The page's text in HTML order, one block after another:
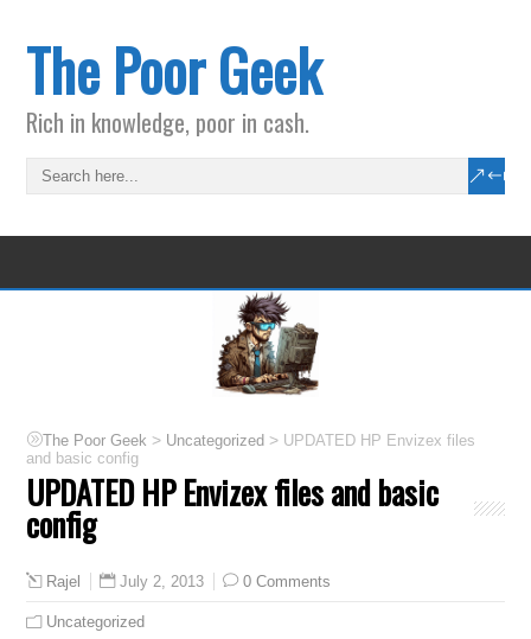
The Poor Geek
Rich in knowledge, poor in cash.
The Poor Geek > Uncategorized > UPDATED HP Envizex files
and basic config
UPDATED HP Envizex files and basic
config
Rajel July 2, 2013 0 Comments
Uncategorized